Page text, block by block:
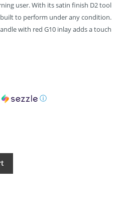
user. With its satin finish D2 tool
to perform under any condition.
with red G10 inlay adds a touch
ⓘ